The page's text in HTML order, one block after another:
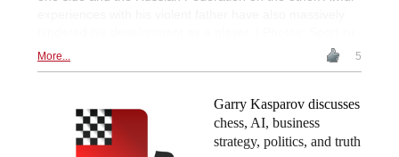
More... 5
Garry Kasparov discusses
chess, AI, business
strategy, politics, and truth